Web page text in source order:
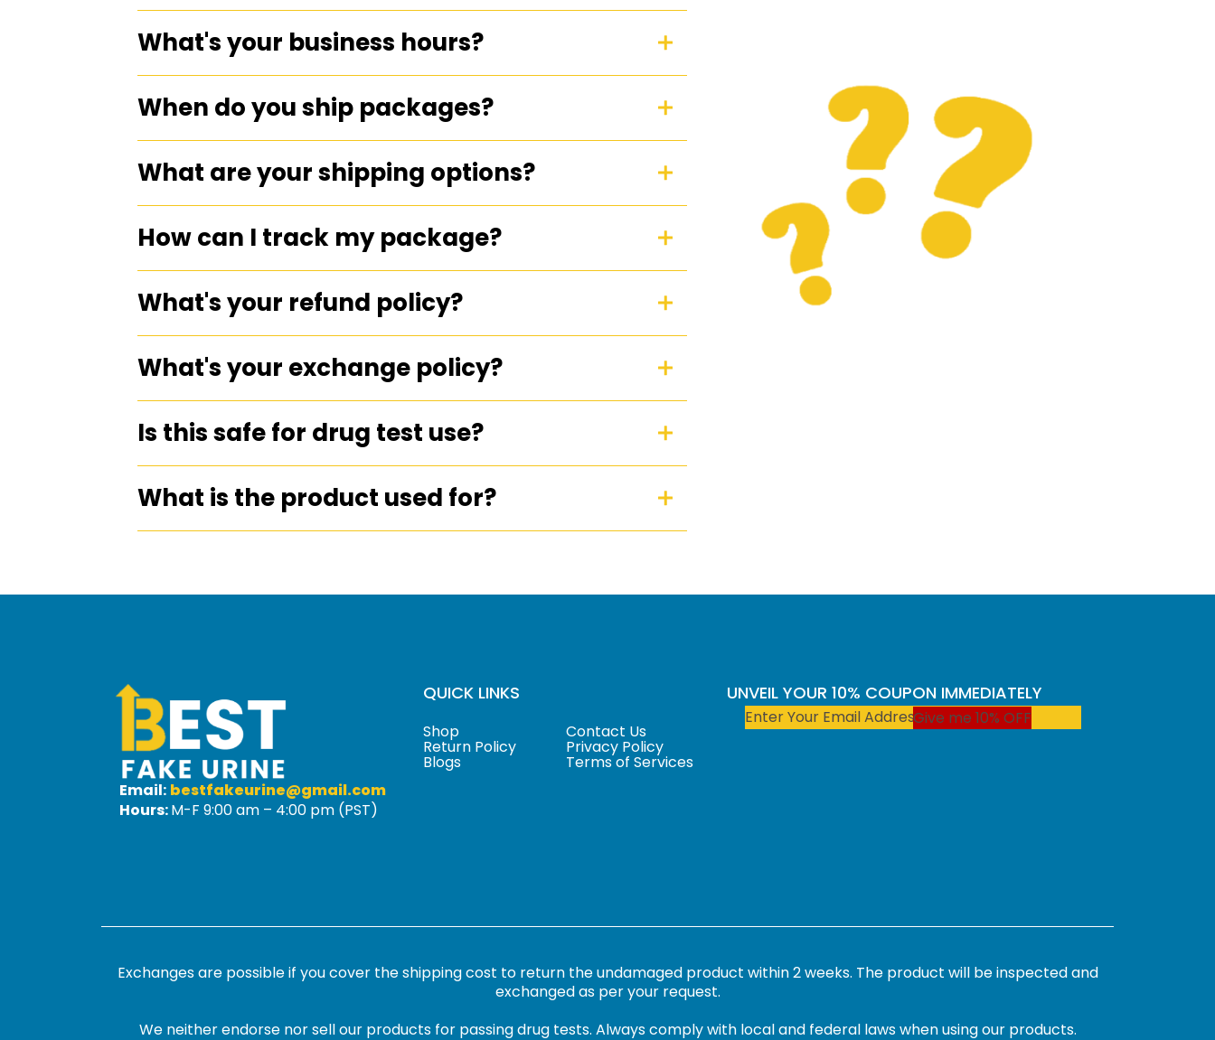
What's your business hours?
When do you ship packages?
What are your shipping options?
How can I track my package?
What's your refund policy?
What's your exchange policy?
Is this safe for drug test use?
What is the product used for?
Email: bestfakeurine@gmail.com
Hours:M-F 9:00 am – 4:00 pm (PST)
QUICK LINKS
Shop
Return Policy
Blogs
Contact Us
Privacy Policy
Terms of Services
UNVEIL YOUR 10% COUPON IMMEDIATELY
Give me 10% OFF
Exchanges are possible if you cover the shipping cost to return the undamaged product within 2 weeks. The product will be inspected and
exchanged as per your request.
We neither endorse nor sell our products for passing drug tests. Always comply with local and federal laws when using our products.